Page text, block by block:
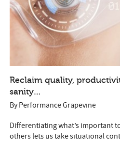
Reclaim quality,
sanity…
ByPerformance Grapevine
Differentiating what’s important
others lets us take situational